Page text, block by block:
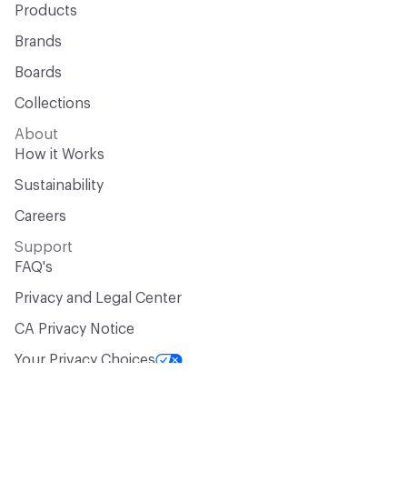
Products
Brands
Boards
Collections
About
How it Works
Sustainability
Careers
Support
FAQ's
Privacy and Legal Center
CA Privacy Notice
Your Privacy Choices